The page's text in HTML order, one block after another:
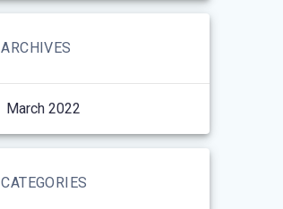
ARCHIVES
March 2022
CATEGORIES